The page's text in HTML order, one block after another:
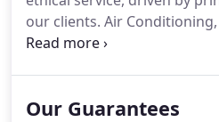
our clients. Air
Refrigeration Company in
experienced Technicians.
Our Guarantees